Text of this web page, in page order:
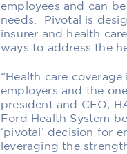
employees and
can
needs.
Pivotal is
insurer and health
ways to address the
“Health care coverage
employers and the
president and CEO,
Ford Health System b
‘pivotal’ decision for
leveraging the